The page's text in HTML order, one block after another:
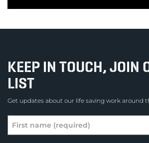
KEEP IN TOUCH, JOIN
LIST
Get updates about our life saving work around